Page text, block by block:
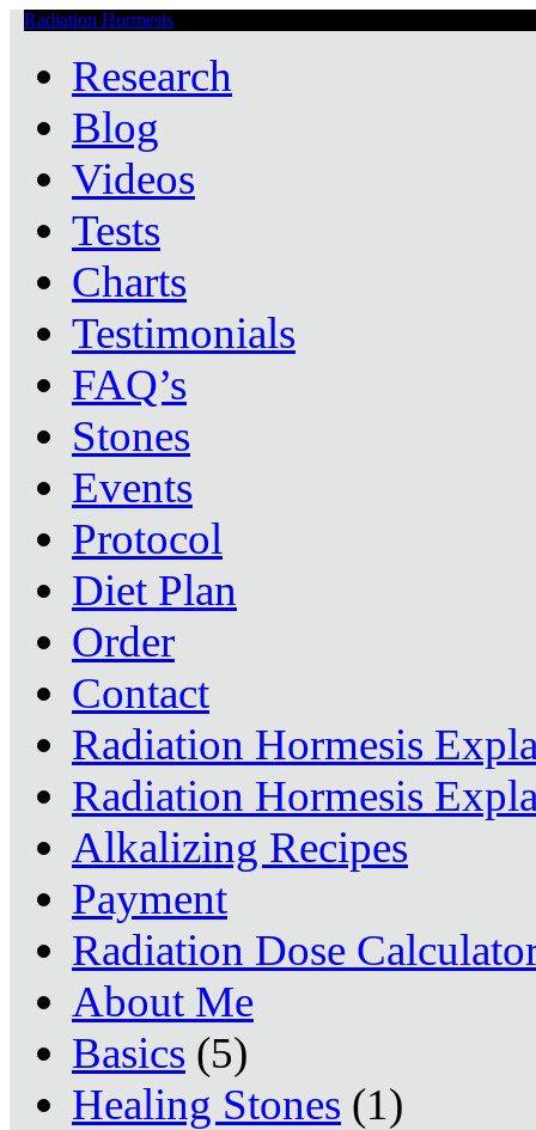
Radiation Hormesis
Research
Blog
Videos
Tests
Charts
Testimonials
FAQ’s
Stones
Events
Protocol
Diet Plan
Order
Contact
Radiation Hormesis
Radiation Hormesis
Alkalizing Recipes
Payment
Radiation Dose
About Me
Basics (5)
Healing Stones (1)